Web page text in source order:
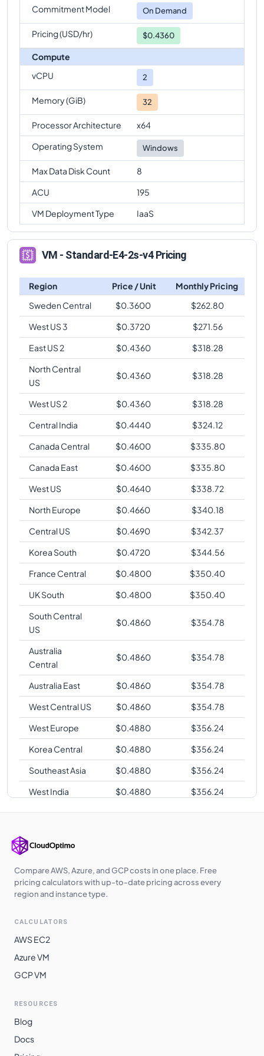
Commitment Model
On Demand
Pricing (USD/hr) $0.4360
Compute
vCPU
2
Memory (GiB) 32
Processor Architecture
x64
Operating System
Windows
Max Data Disk Count
8
ACU
195
VM Deployment Type
IaaS
VM - Standard-E4-2s-v4 Pricing
Region Price / Unit
Monthly Pricing
Sweden Central
$0.3600 $262.80
West US 3
$0.3720 $271.56
East US 2
$0.4360 $318.28
North Central
US
$0.4360 $318.28
West US 2 $0.4360 $318.28
Central India
$0.4440 $324.12
Canada Central
$0.4600 $335.80
Canada East
$0.4600 $335.80
West US
$0.4640 $338.72
North Europe
$0.4660 $340.18
Central US
$0.4690 $342.37
Korea South
$0.4720 $344.56
France Central
$0.4800 $350.40
UK South
$0.4800 $350.40
South Central
US
$0.4860 $354.78
Australia
Central
$0.4860 $354.78
Australia East $0.4860 $354.78
West Central US
$0.4860 $354.78
West Europe
$0.4880 $356.24
Korea Central
$0.4880 $356.24
Southeast Asia
$0.4880 $356.24
West India
$0.4880 $356.24
Japan East
$0.4880 $356.24
Central
Poland Central $0.4880 $ 356.24
UK West
0.4890
356.97
Australia
East Asia
Japan West
Compare AWS, Azure, and GCP costs in one place. Free
pricing calculators with up-to-date pricing across every
region and instance type.
CALCULATORS
AWS EC2
Azure VM
GCP VM
RESOURCES
Blog
Docs